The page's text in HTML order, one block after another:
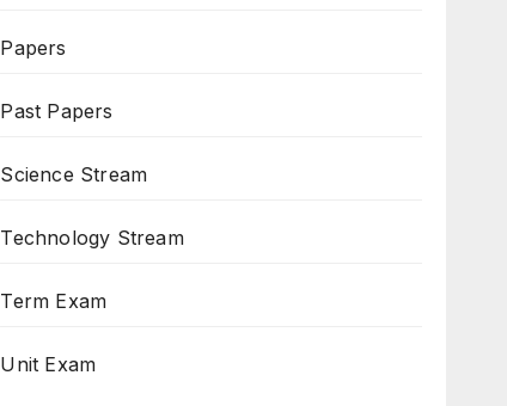
Papers
Past Papers
Science Stream
Technology Stream
Term Exam
Unit Exam